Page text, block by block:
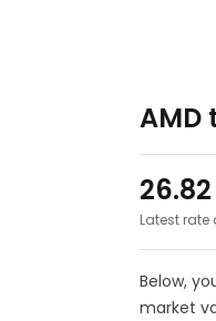
AMD
26.82
Latest
Below,
market